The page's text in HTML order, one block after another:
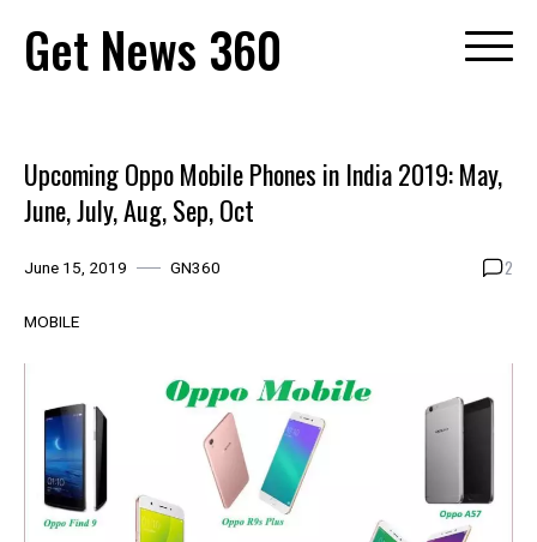
content
Get News 360
Upcoming Oppo Mobile Phones in India 2019: May,
June, July, Aug, Sep, Oct
June 15, 2019 GN360 2
MOBILE